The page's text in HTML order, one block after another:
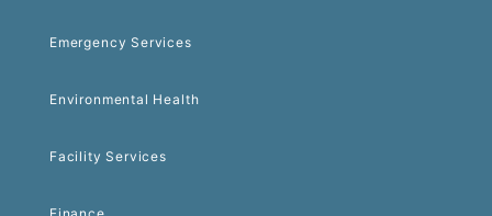
Emergency Services
Environmental Health
Facility Services